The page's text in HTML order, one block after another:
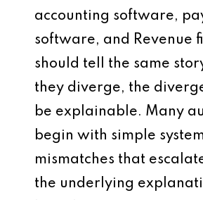
accounting software,
software, and Revenue
should tell the same
they diverge, the
be explainable. Many
begin with simple
mismatches that
the underlying